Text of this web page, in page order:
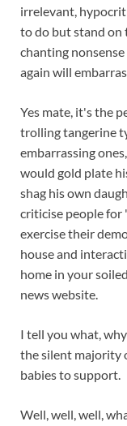
irrelevant,
to do but stand on
chanting
again will
Yes mate, it's the
trolling tangerine
embarrassing
would gold plate
shag his own
criticise people
exercise their
house and
home in your
news website.
I tell you what,
the silent majority
babies to support.
Well, well, well,